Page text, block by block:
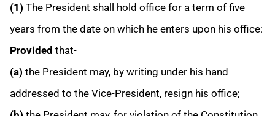
(1) The President shall hold office for a term of five
years from the date on which he enters upon his office:
Provided that-
(a) the President may, by writing under his hand
addressed to the Vice-President, resign his office;